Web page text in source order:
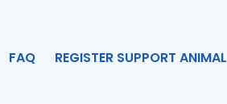
FAQ REGISTER SUPPORT ANIMAL